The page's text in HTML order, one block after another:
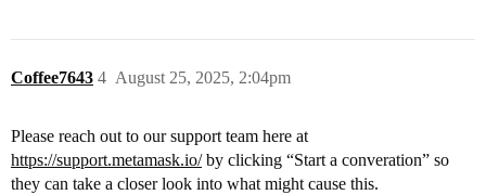
Coffee7643 August 25, 2025, 2:04pm
4
Please reach out to our support team here at
https://support.metamask.io/by clicking “Start a converation” so
they can take a closer look into what might cause this.